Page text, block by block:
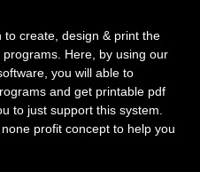
create, design & print the
Here, by using our
you will able to
and get printable pdf
to just support this system.
profit concept to help you